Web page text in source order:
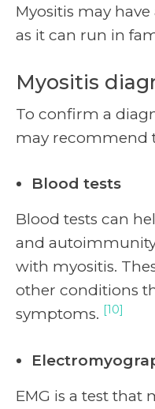
Myositis may
as it can run in
Myositis
To confirm a
may recommend
Blood tests
Blood tests can
and
with myositis.
other conditions
symptoms. [10]
EMG is a test that